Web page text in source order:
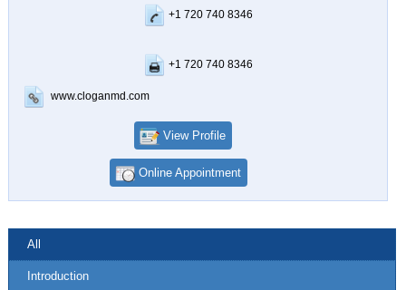
+1 720 740 8346
+1 720 740 8346
www.cloganmd.com
View Profile
Online Appointment
All
Introduction